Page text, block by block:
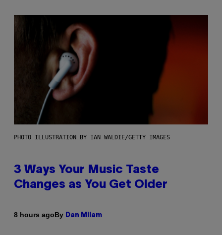
PHOTO ILLUSTRATION BY IAN WALDIE/GETTY IMAGES
3 Ways Your Music Taste
Changes as You Get Older
8 hours agoBy Dan Milam